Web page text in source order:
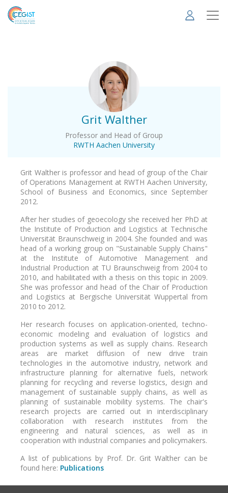
Skip
main
Grit Walther
Professor and Head of Group
RWTH Aachen University
.
Grit Walther is professor and head of group of the Chair
of Operations Management at RWTH Aachen University,
School of Business and Economics, since September
2012.
After her studies of geoecology she received her PhD at
the Institute of Production and Logistics at Technische
Universität Braunschweig in 2004. She founded and was
head of a working group on "Sustainable Supply Chains"
at the Institute of Automotive Management and
Industrial Production at TU Braunschweig from 2004 to
2010, and habilitated with a thesis on this topic in 2009.
She was professor and head of the Chair of Production
and Logistics at Bergische Universität Wuppertal from
2010 to 2012.
Her research focuses on application-oriented, techno-
economic modeling and evaluation of logistics and
production systems as well as supply chains. Research
areas are ​​market diffusion of new drive train
technologies in the automotive industry, network and
infrastructure planning for alternative fuels, network
planning for recycling and reverse logistics, design and
management of sustainable supply chains, as well as
planning of sustainable mobility systems. The chair's
research projects are carried out in interdisciplinary
collaboration with research institutes from the
engineering and natural sciences, as well as in
cooperation with industrial companies and policymakers.
A list of publications by Prof. Dr. Grit Walther can be
found here: Publications